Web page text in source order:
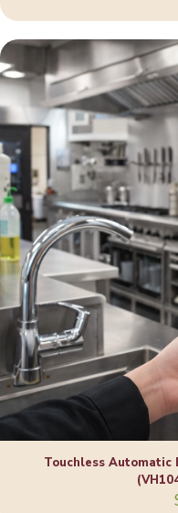
Touchless Automatic